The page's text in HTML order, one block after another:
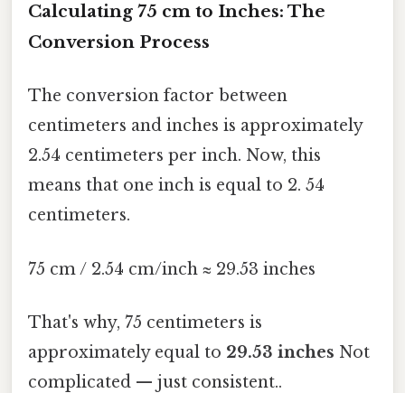
Calculating 75 cm to Inches: The
Conversion Process
The conversion factor between
centimeters and inches is approximately
2.54 centimeters per inch. Now, this
means that one inch is equal to 2. 54
centimeters.
75 cm / 2.54 cm/inch ≈ 29.53 inches
That's why, 75 centimeters is
approximately equal to 29.53 inches Not
complicated — just consistent..